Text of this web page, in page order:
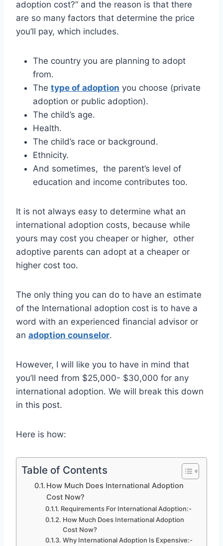
adoption cost?” and the reason is that there
are so many factors that determine the price
you’ll pay, which includes.
The country you are planning to adopt
from.
The type of adoption you choose (private
adoption or public adoption).
The child’s age.
Health.
The child’s race or background.
Ethnicity.
And sometimes, the parent’s level of
education and income contributes too.
It is not always easy to determine what an
international adoption costs, because while
yours may cost you cheaper or higher, other
adoptive parents can adopt at a cheaper or
higher cost too.
The only thing you can do to have an estimate
of the International adoption cost is to have a
word with an experienced financial advisor or
an adoption counselor.
However, I will like you to have in mind that
you’ll need from $25,000- $30,000 for any
international adoption. We will break this down
in this post.
Here is how:
Table of Contents
How Much Does International Adoption
Cost Now?
Requirements For International Adoption:-
How Much Does International Adoption
Cost Now?
Why International Adoption Is Expensive:-